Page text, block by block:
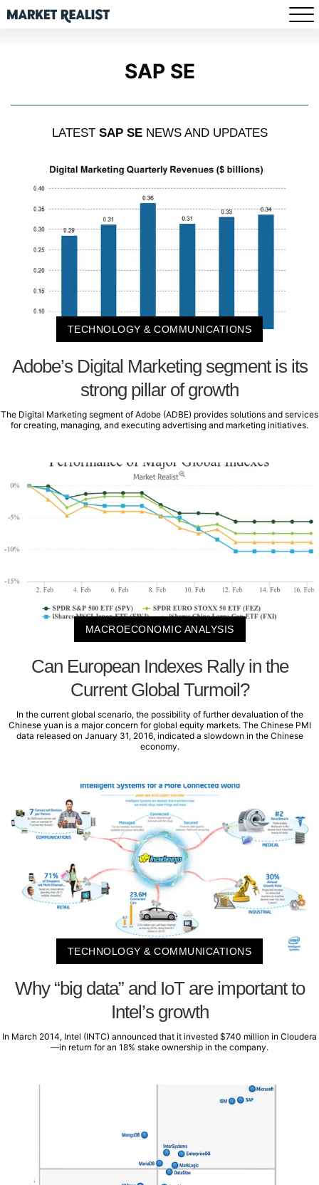
SAP SE
LATEST SAP SENEWS AND UPDATES
TECHNOLOGY & COMMUNICATIONS
Adobe’s Digital Marketing segment is its
strong pillar of growth
The Digital Marketing segment of Adobe (ADBE) provides solutions and services
for creating, managing, and executing advertising and marketing initiatives.
MACROECONOMIC ANALYSIS
Can European Indexes Rally in the
Current Global Turmoil?
In the current global scenario, the possibility of further devaluation of the
Chinese yuan is a major concern for global equity markets. The Chinese PMI
data released on January 31, 2016, indicated a slowdown in the Chinese
economy.
TECHNOLOGY & COMMUNICATIONS
Why “big data” and IoT are important to
Intel’s growth
In March 2014, Intel (INTC) announced that it invested $740 million in Cloudera
—in return for an 18% stake ownership in the company.